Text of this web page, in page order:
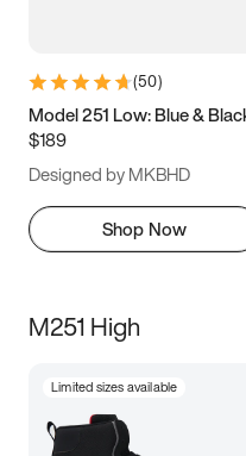
(50)
Model 251 Low: Blue &
$189
Designed by MKBHD
Shop Now
M251 High
Limited sizes available